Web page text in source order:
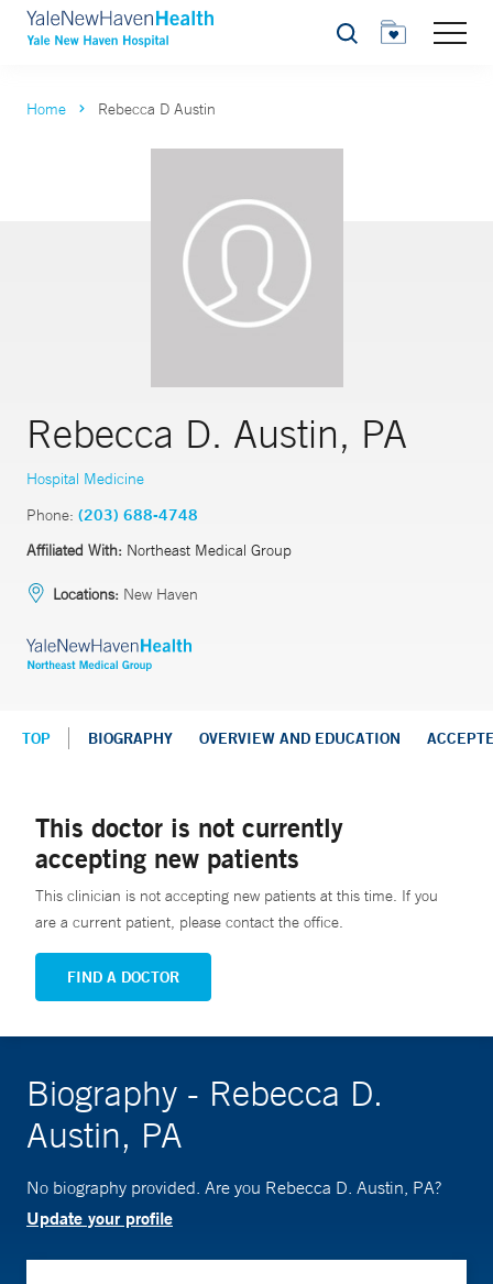
Search
Home Rebecca D Austin
Rebecca D. Austin, PA
Hospital Medicine
Phone: (203) 688-4748
Affiliated With: Northeast Medical Group
Locations: New Haven
TOP BIOGRAPHY OVERVIEW AND EDUCATION
This doctor is not currently
accepting new patients
This clinician is not accepting new patients at this time. If you
are a current patient, please contact the office.
FIND A DOCTOR
Biography - Rebecca D.
Austin, PA
No biography provided. Are you Rebecca D. Austin, PA?
Update your profile